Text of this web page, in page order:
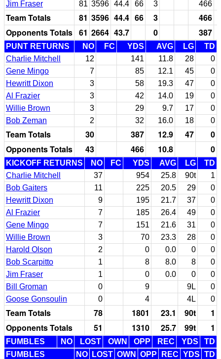
Jim Fraser
81 3596 44.4 66 3 466
Team Totals 81 3596 44.4 66 3
466
Opponents Totals 61 2664 43.7 0 387
PUNT RETURNS NO FC YDS AVG LG
TD
Charlie Mitchell
12 141 11.8 28
0
Gene Mingo
7 85 12.1 45
0
Hewritt Dixon
3 58 19.3 47
0
Al Frazier
3 42 14.0 19
0
Willie Brown
3 29 9.7 17
0
Bob Zeman
2 32 16.0 18 0
Team Totals 30 387 12.9 47
0
Opponents Totals
43 466 10.8 0
KICKOFF RETURNS NO FC YDS AVG LG
TD
Charlie Mitchell
37 954 25.8 90t
1
Bob Gaiters
11 225 20.5 29
0
Hewritt Dixon
9 195 21.7 37
0
Al Frazier
7 185 26.4 49
0
Gene Mingo
7 151 21.6 31
0
Willie Brown
3 70 23.3 28
0
Harold Olson
2 0 0.0 0
0
Bob Scarpitto
1 8 8.0 8
0
Jim Fraser
1 0 0.0 0
0
Bill Groman
0 9 9L
0
Goose Gonsoulin
0 4 4L 0
Team Totals 78 1801 23.1 90t
1
Opponents Totals
51 1310 25.7 99t 1
FUMBLES NO LOST OWN OPP REC YDS
TD
FUMBLES
NO LOST OWN OPP REC YDS TD